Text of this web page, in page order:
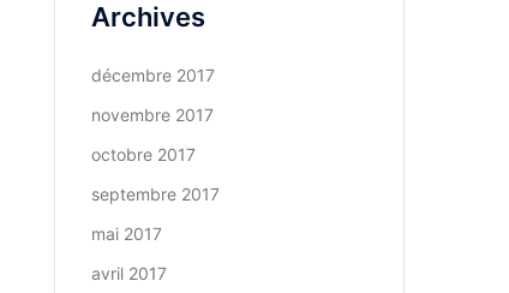
Archives
décembre 2017
novembre 2017
octobre 2017
septembre 2017
mai 2017
avril 2017